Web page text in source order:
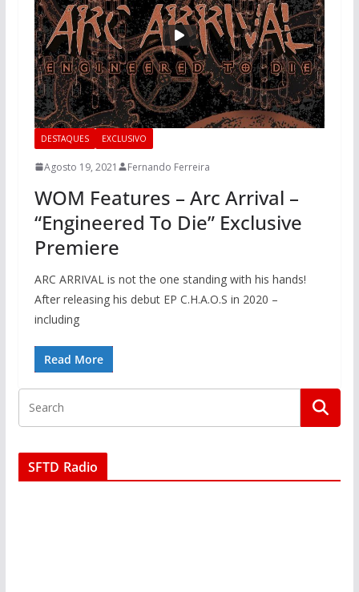
DESTAQUES EXCLUSIVO
Agosto 19, 2021 Fernando Ferreira
WOM Features – Arc Arrival –
“Engineered To Die” Exclusive
Premiere
ARC ARRIVAL is not the one standing with his hands!
After releasing his debut EP C.H.A.O.S in 2020 –
including
Read More
SFTD Radio